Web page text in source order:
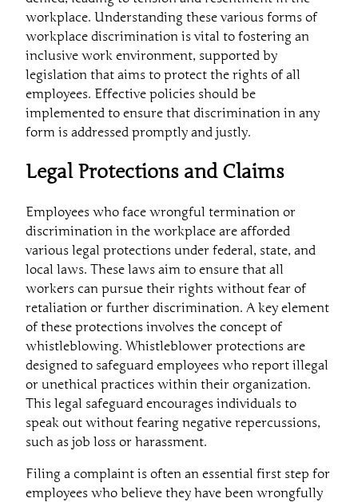
workplace. Understanding these various forms of
workplace discrimination is vital to fostering an
inclusive work environment, supported by
legislation that aims to protect the rights of all
employees. Effective policies should be
implemented to ensure that discrimination in any
form is addressed promptly and justly.
Legal Protections and Claims
Employees who face wrongful termination or
discrimination in the workplace are afforded
various legal protections under federal, state, and
local laws. These laws aim to ensure that all
workers can pursue their rights without fear of
retaliation or further discrimination. A key element
of these protections involves the concept of
whistleblowing. Whistleblower protections are
designed to safeguard employees who report illegal
or unethical practices within their organization.
This legal safeguard encourages individuals to
speak out without fearing negative repercussions,
such as job loss or harassment.
Filing a complaint is often an essential first step for
employees who believe they have been wrongfully